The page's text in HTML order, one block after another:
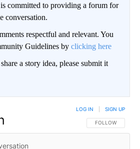
committed to providing a forum for
conversation.
respectful and relevant. You
Guidelines by clicking here
a story idea, please submit it
FOLLOW THIS
FOLLOW
LOG IN SIGN UP